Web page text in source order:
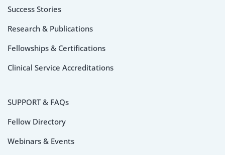
Success Stories
Research & Publications
Fellowships & Certifications
Clinical Service Accreditations
SUPPORT & FAQs
Fellow Directory
Webinars & Events